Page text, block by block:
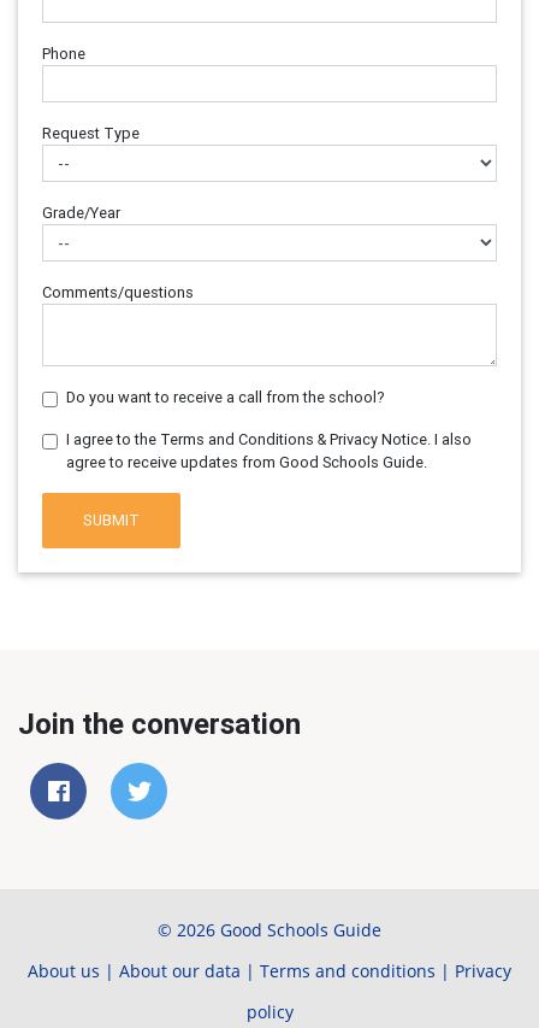
Phone
Request Type
Grade/Year
Comments/questions
Do you want to receive a call from the school?
I agree to the Terms and Conditions & Privacy Notice. I also
agree to receive updates from Good Schools Guide.
SUBMIT
Join the conversation
© 2026 Good Schools Guide
About us | About our data | Terms and conditions | Privacy
policy